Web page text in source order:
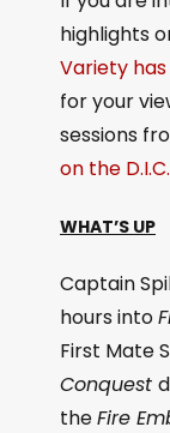
highlights
Variety
for your
sessions
on the
WHAT’S UP
Captain
hours into
First Mate
Conquest
theFire